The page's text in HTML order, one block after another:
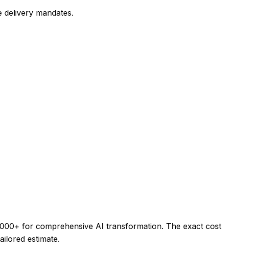
mandates.
for comprehensive AI transformation. The exact cost
estimate.